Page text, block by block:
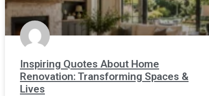
Inspiring Quotes About Home
Renovation: Transforming Spaces &
Lives